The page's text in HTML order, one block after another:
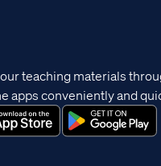
teaching materials
apps conveniently and